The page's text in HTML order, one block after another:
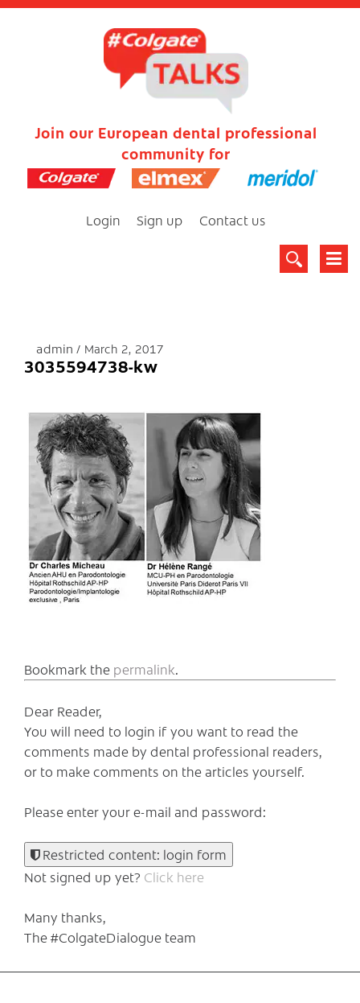
Join our European dental professional
community for
Login Sign up Contact us
admin March 2, 2017
3035594738-kw
Bookmark the permalink.
Dear Reader,
You will need to login if you want to read the
comments made by dental professional readers,
or to make comments on the articles yourself.
Please enter your e-mail and password:
Restricted content: login form
Not signed up yet? Click here
Many thanks,
The #ColgateDialogue team